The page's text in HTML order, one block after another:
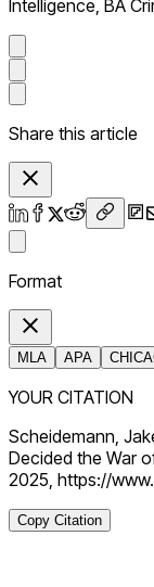
Intelligence, BA
Share this article
Format
MLA APA
YOUR CITATION
Scheidemann,
Decided the War
2025, https://
Copy Citation